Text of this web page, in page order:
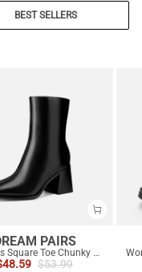
BEST SELLERS
PAIRS
Women's Square Toe Chunky Heel Ankle Boots
48.59 $53.99